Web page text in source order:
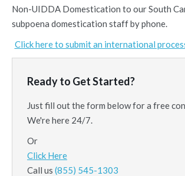
Non-UIDDA Domestication to our South
subpoena domestication staff by phone.
Click here to submit an international
Ready to Get Started?
Just fill out the form below for a free
We're here 24/7.
Or
Click Here
Call us (855) 545-1303